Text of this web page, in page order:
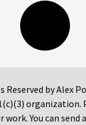
Reserved by Alex
organization.
You can send